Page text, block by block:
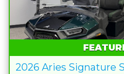
2026 Aries Signature